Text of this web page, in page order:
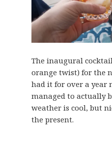
The inaugural
orange twist) for the
had it for over a year
managed to actually
weather is cool, but
the present.